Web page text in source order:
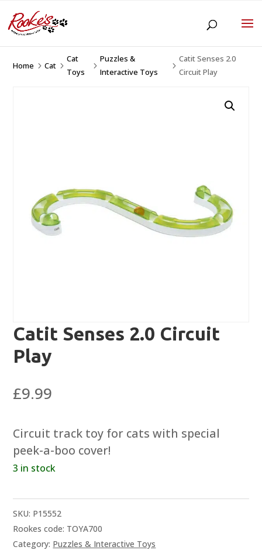
Home 5Cat 5
Cat
Toys
5
Puzzles &
Interactive Toys
5
Catit Senses 2.0
Circuit Play
Catit Senses 2.0 Circuit
Play
£9.99
Circuit track toy for cats with special
peek-a-boo cover!
3 in stock
SKU: P15552
Rookes code: TOYA700
Category: Puzzles & Interactive Toys